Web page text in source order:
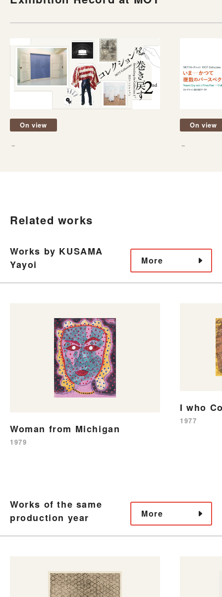
On view
－
On view
－
Related works
Works by KUSAMA
Yayoi
More
Woman from Michigan
1979
I who
1977
Works of the same
production year
More